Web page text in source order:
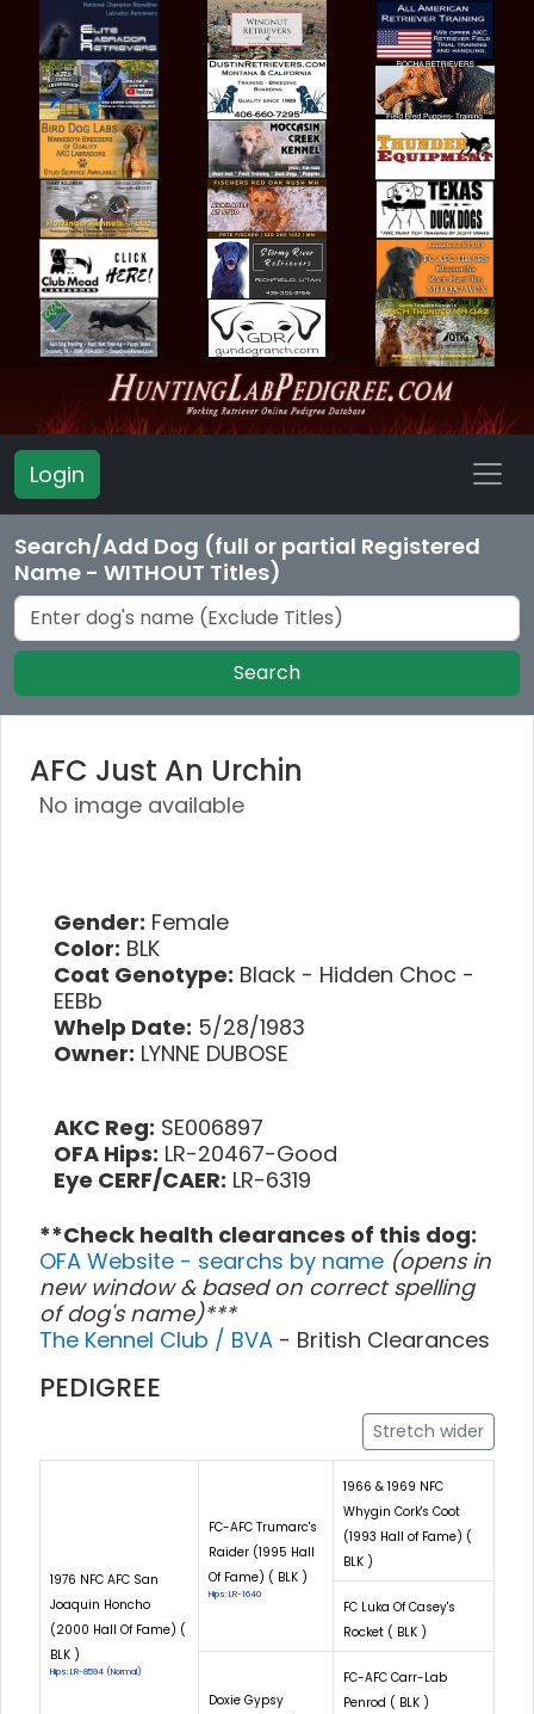
Login
Search/Add Dog (full or partial Registered
Name - WITHOUT Titles)
Search
AFC Just An Urchin
No image available
Gender: Female
Color: BLK
Coat Genotype: Black - Hidden Choc -
EEBb
Whelp Date: 5/28/1983
Owner: LYNNE DUBOSE
AKC Reg: SE006897
OFA Hips: LR-20467-Good
Eye CERF/CAER: LR-6319
**Check health clearances of this dog:
OFA Website - searchs by name (opens in
new window & based on correct spelling
of dog's name)***
The Kennel Club / BVA - British Clearances
PEDIGREE
Stretch wider
1976 NFC AFC San
Joaquin Honcho
(2000 Hall Of Fame) (
BLK )
Hips: LR-8594 (Normal)
FC-AFC Trumarc's
Raider (1995 Hall
Of Fame) ( BLK )
Hips: LR-1640
1966 & 1969 NFC
Whygin Cork's Coot
(1993 Hall of Fame) (
BLK )
FC Luka Of Casey's
Rocket ( BLK )
Doxie Gypsy
FC-AFC Carr-Lab
Penrod ( BLK )